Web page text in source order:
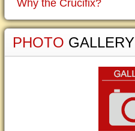
Why the Crucifix?
PHOTO GALLERY